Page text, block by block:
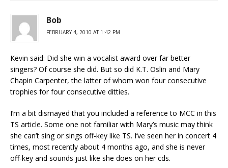
Bob
FEBRUARY 4, 2010 AT 1:42 PM
Kevin said: Did she win a vocalist award over far better
singers? Of course she did. But so did K.T. Oslin and Mary
Chapin Carpenter, the latter of whom won four consecutive
trophies for four consecutive ditties.
I’m a bit dismayed that you included a reference to MCC in this
TS article. Some one not familiar with Mary’s music may think
she can’t sing or sings off-key like TS. I’ve seen her in concert 4
times, most recently about 4 months ago, and she is never
off-key and sounds just like she does on her cds.